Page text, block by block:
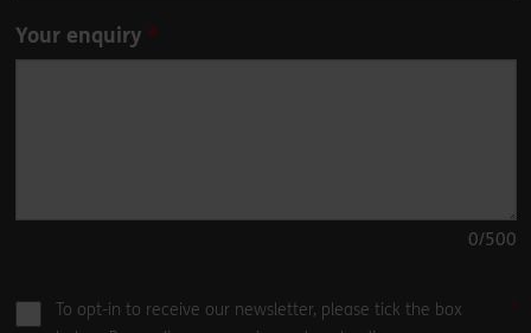
Your enquiry
0/500
To opt-in to receive our newsletter, please tick the box